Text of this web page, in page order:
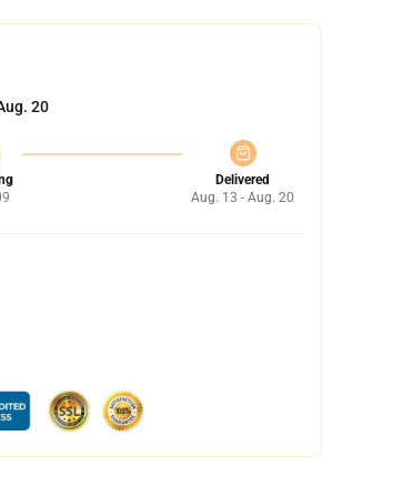
20
Delivered
Aug. 13 - Aug. 20